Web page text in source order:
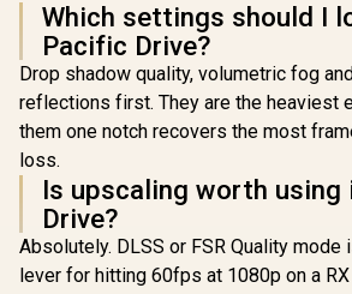
Which settings should I
Pacific Drive?
Drop shadow quality, volumetric fog
reflections first. They are the heaviest
them one notch recovers the most
loss.
Is upscaling worth using
Drive?
Absolutely. DLSS or FSR Quality
lever for hitting 60fps at 1080p on a